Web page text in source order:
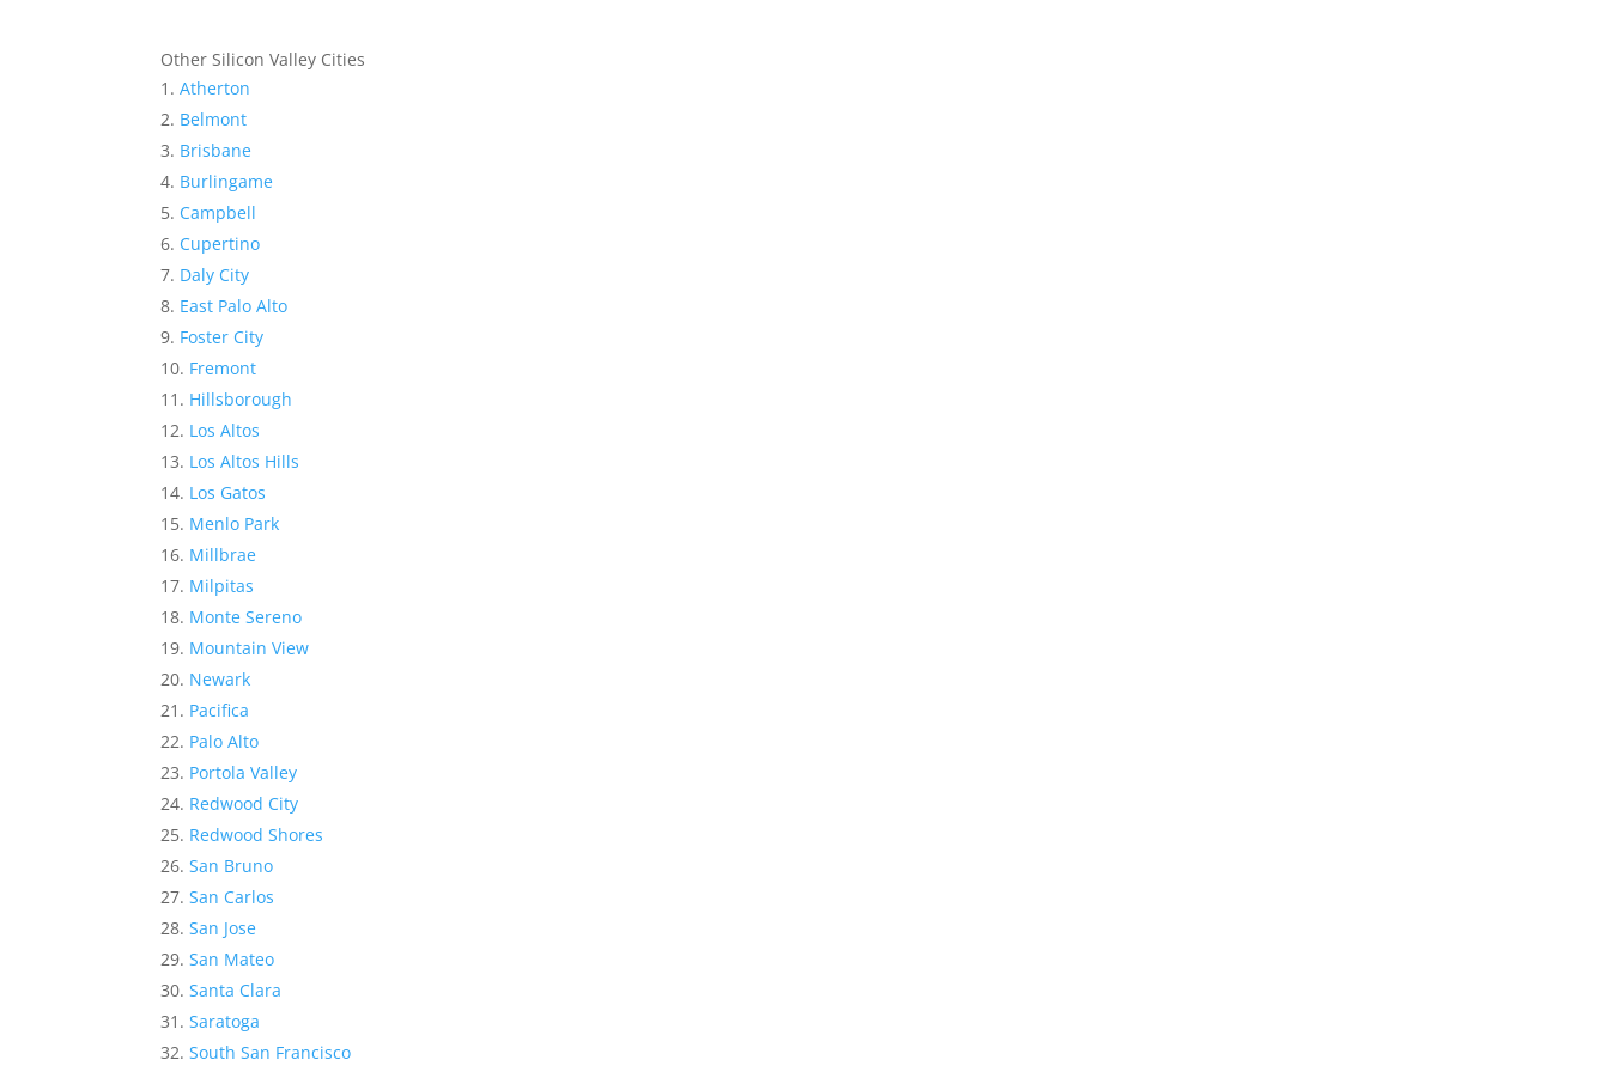
Other Silicon Valley Cities
Atherton
Belmont
Brisbane
Burlingame
Campbell
Cupertino
Daly City
East Palo Alto
Foster City
Fremont
Hillsborough
Los Altos
Los Altos Hills
Los Gatos
Menlo Park
Millbrae
Milpitas
Monte Sereno
Mountain View
Newark
Pacifica
Palo Alto
Portola Valley
Redwood City
Redwood Shores
San Bruno
San Carlos
San Jose
San Mateo
Santa Clara
Saratoga
South San Francisco